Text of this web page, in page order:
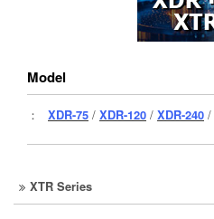
Model
： XDR-75 / XDR-120 / XDR-240 /
XTR Series